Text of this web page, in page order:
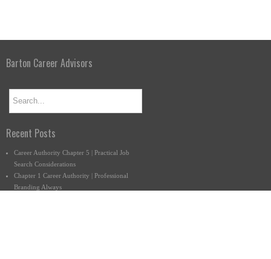
Barton Career Advisors
Recent Posts
Career Authority Chapter 5 | Practical Job
Search Considerations
Chapter 1 Career Authority | Professional
Branding Always